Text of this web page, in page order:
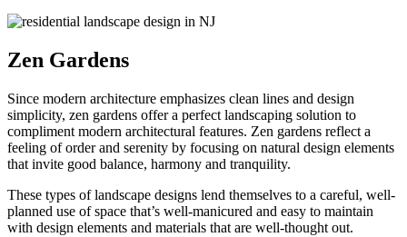
Zen Gardens
Since modern architecture emphasizes clean lines and design
simplicity, zen gardens offer a perfect landscaping solution to
compliment modern architectural features. Zen gardens reflect a
feeling of order and serenity by focusing on natural design elements
that invite good balance, harmony and tranquility.
These types of landscape designs lend themselves to a careful, well-
planned use of space that’s well-manicured and easy to maintain
with design elements and materials that are well-thought out.